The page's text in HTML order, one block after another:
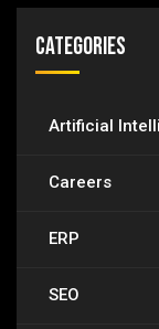
Categories
Artificial
Careers
ERP
SEO